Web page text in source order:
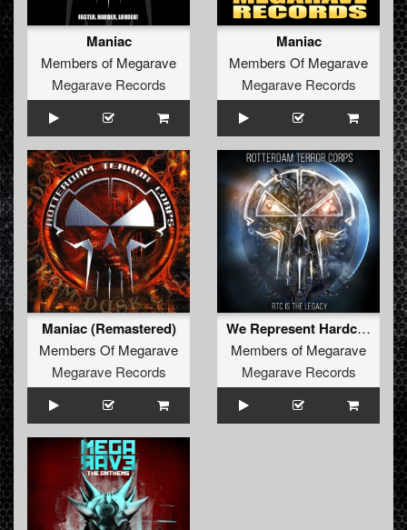
Maniac
Members of Megarave
Megarave Records
Maniac
Members Of Megarave
Megarave Records
Maniac (Remastered)
Members Of Megarave
Megarave Records
We Represent Hardcore
Members of Megarave
Megarave Records